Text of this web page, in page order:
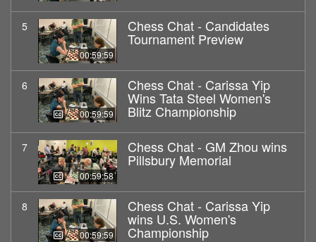
5
00:59:59
Chess Chat - Candidates
Tournament Preview
6
00:59:59
Chess Chat - Carissa Yip
Wins Tata Steel Women's
Blitz Championship
7
00:59:58
Chess Chat - GM Zhou wins
Pillsbury Memorial
8
00:59:59
Chess Chat - Carissa Yip
wins U.S. Women's
Championship